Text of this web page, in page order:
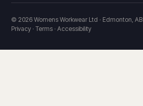
© 2026 Womens Workwear Ltd · Edmonton, AB
Privacy · Terms · Accessibility